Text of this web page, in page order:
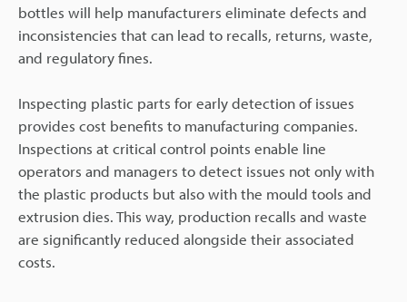
bottles will help manufacturers eliminate defects and
inconsistencies that can lead to recalls, returns, waste,
and regulatory fines.
Inspecting plastic parts for early detection of issues
provides cost benefits to manufacturing companies.
Inspections at critical control points enable line
operators and managers to detect issues not only with
the plastic products but also with the mould tools and
extrusion dies. This way, production recalls and waste
are significantly reduced alongside their associated
costs.